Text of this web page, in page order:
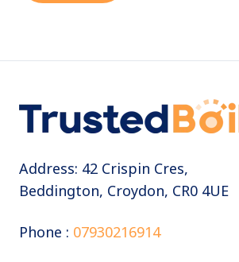
Address: 42 Crispin Cres,
Beddington, Croydon, CR0 4UE
Phone : 07930216914